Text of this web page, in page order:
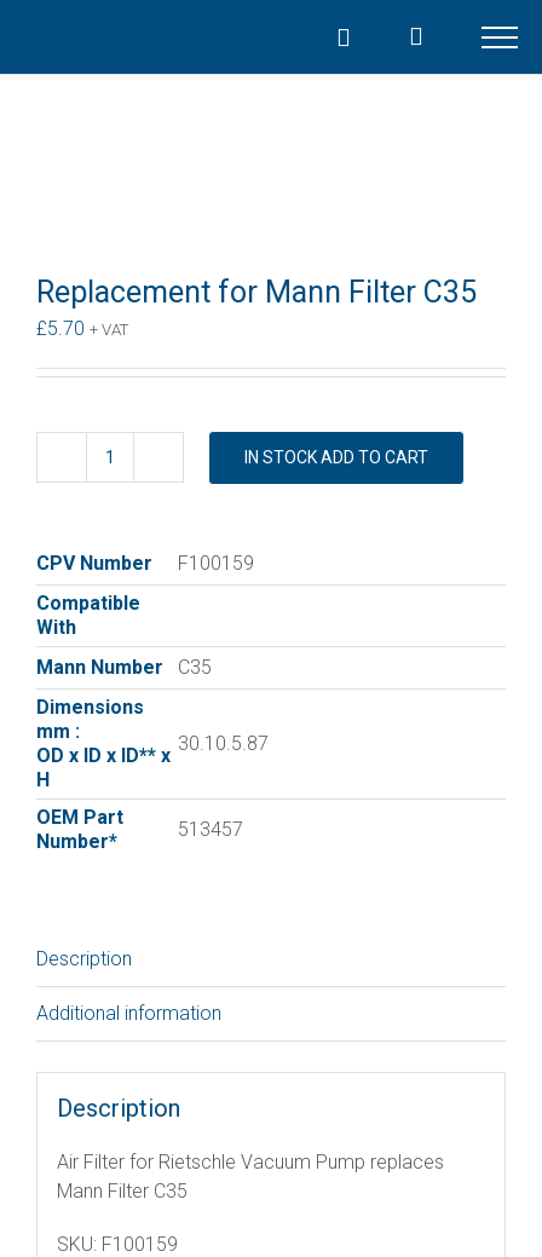
content
Replacement for Mann Filter C35
£5.70 + VAT
Replacement
Filter
C35
quantity
IN STOCK ADD TO CART
CPV Number
F100159
Compatible
With
Mann Number
C35
Dimensions
mm :
OD x ID x ID** x
H
30.10.5.87
OEM Part
Number*
513457
Description
Additional information
Description
Air Filter for Rietschle Vacuum Pump replaces
Mann Filter C35
SKU: F100159